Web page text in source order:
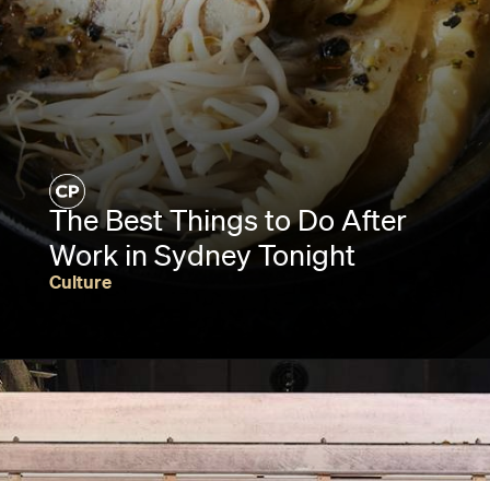
The Best Things to Do After
Work in Sydney Tonight
Culture